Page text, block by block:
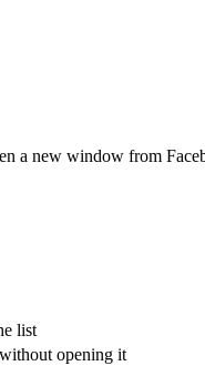
a new window from
list
opening it